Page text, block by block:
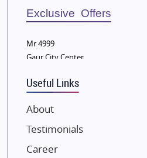
Bestech Group
Wellgrow Infotech
Sobha Developers Ltd
Tata Housing Group
Eldeco Group
VTP Realty
Damji Shamji Shah Group Builders
JP Infra
NK Group
Exclusive Offers
Mr 4999
Gaur City Center
Useful Links
About
Testimonials
Career